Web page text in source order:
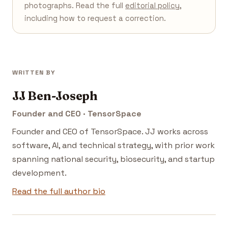
photographs. Read the full editorial policy,
including how to request a correction.
WRITTEN BY
JJ Ben-Joseph
Founder and CEO · TensorSpace
Founder and CEO of TensorSpace. JJ works across
software, AI, and technical strategy, with prior work
spanning national security, biosecurity, and startup
development.
Read the full author bio